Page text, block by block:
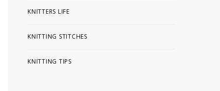
KNITTERS LIFE
KNITTING STITCHES
KNITTING TIPS